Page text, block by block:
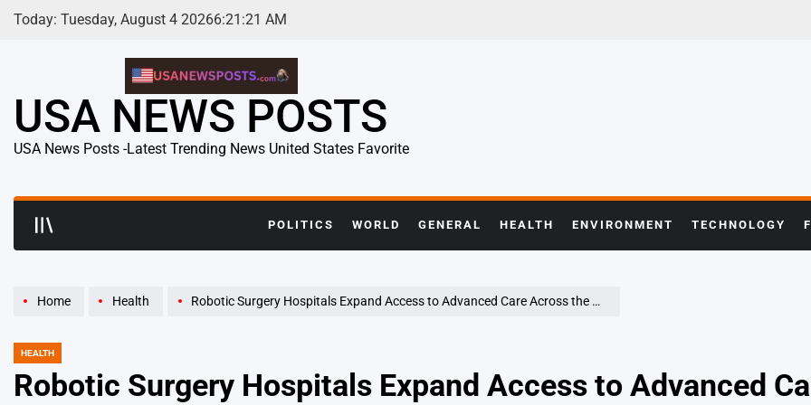
Skip
Today: Tuesday, August 4 20266:21 :22 AM
USA NEWS POSTS
USA News Posts -Latest Trending News United States Favorite
POLITICS WORLD GENERAL HEALTH ENVIRONMENT TECHNOLOGY
Home Health Robotic Surgery Hospitals Expand Access to Advanced Care Across the Globe
POSTED
HEALTH
Robotic Surgery Hospitals Expand Access to Advanced